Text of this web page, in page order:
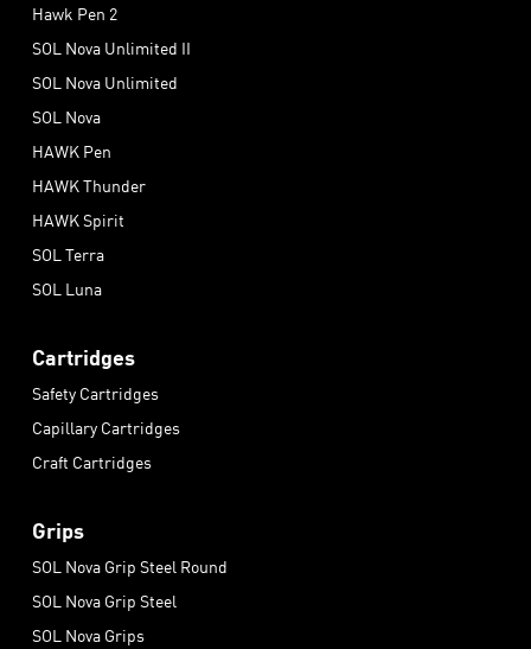
Hawk Pen 2
SOL Nova Unlimited II
SOL Nova Unlimited
SOL Nova
HAWK Pen
HAWK Thunder
HAWK Spirit
SOL Terra
SOL Luna
Cartridges
Safety Cartridges
Capillary Cartridges
Craft Cartridges
Grips
SOL Nova Grip Steel Round
SOL Nova Grip Steel
SOL Nova Grips